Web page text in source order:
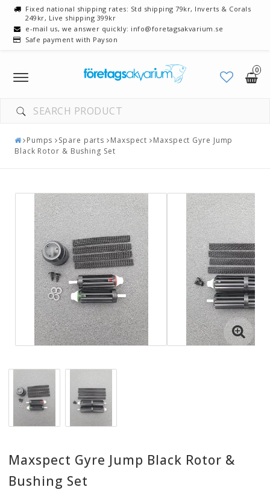
Fixed national shipping rates: Std shipping 79kr, Inverts & Corals
249kr, Live shipping 399kr
e-mail us, we answer quickly: info@foretagsakvarium.se
Safe payment with Payson
0
Toggle
navigation
Pumps Spare parts Maxspect
Maxspect Gyre Jump
Black Rotor & Bushing Set
Maxspect Gyre Jump Black Rotor &
Bushing Set